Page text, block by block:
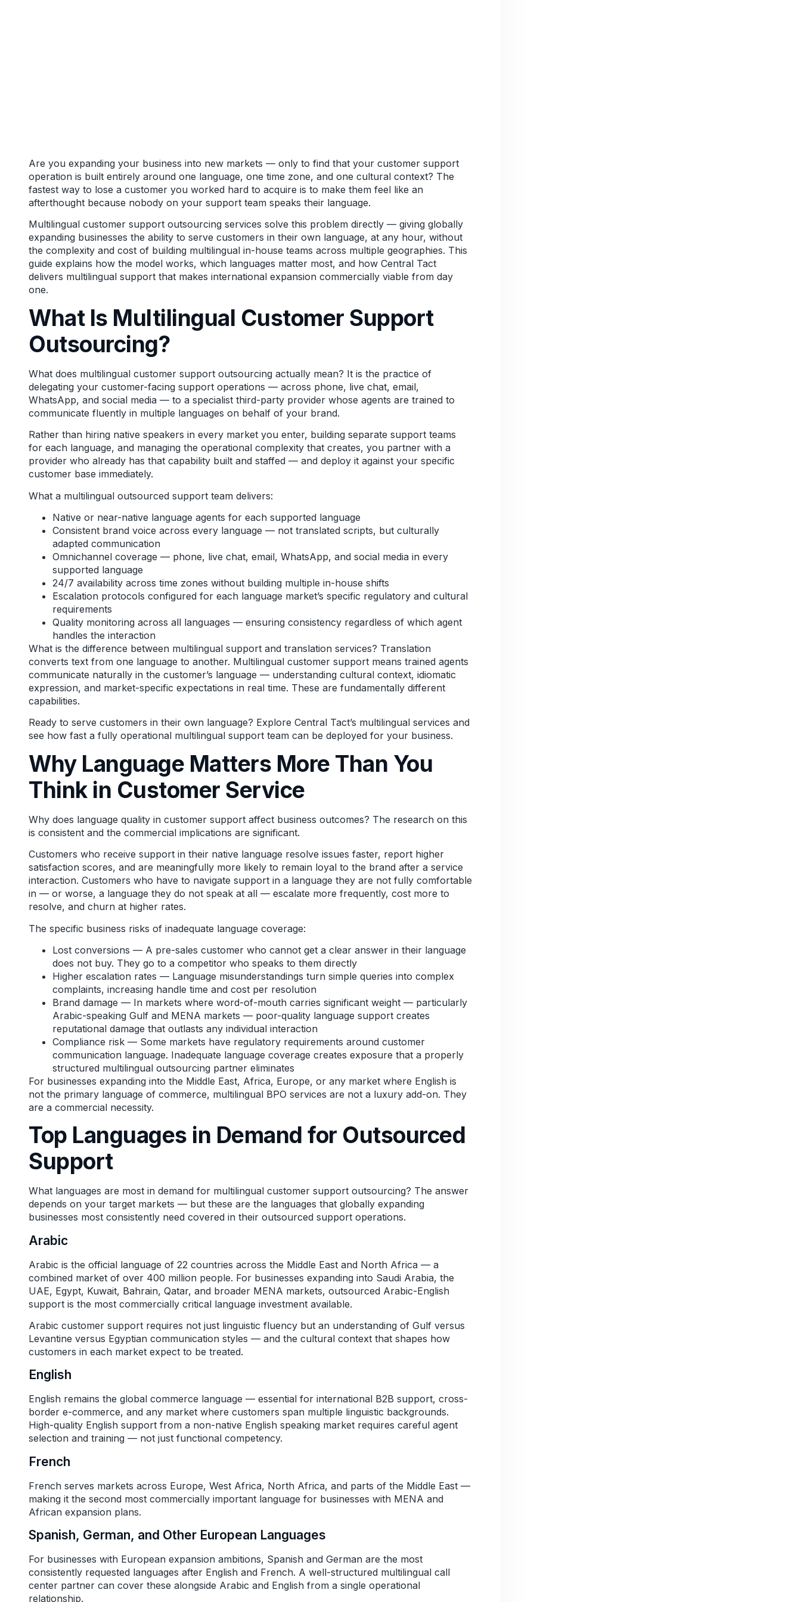
Are you expanding your business into new markets — only to find that your customer support
operation is built entirely around one language, one time zone, and one cultural context? The
fastest way to lose a customer you worked hard to acquire is to make them feel like an
afterthought because nobody on your support team speaks their language.
Multilingual customer support outsourcing services solve this problem directly — giving globally
expanding businesses the ability to serve customers in their own language, at any hour, without
the complexity and cost of building multilingual in-house teams across multiple geographies. This
guide explains how the model works, which languages matter most, and how Central Tact
delivers multilingual support that makes international expansion commercially viable from day
one.
What Is Multilingual Customer Support
Outsourcing?
What does multilingual customer support outsourcing actually mean? It is the practice of
delegating your customer-facing support operations — across phone, live chat, email,
WhatsApp, and social media — to a specialist third-party provider whose agents are trained to
communicate fluently in multiple languages on behalf of your brand.
Rather than hiring native speakers in every market you enter, building separate support teams
for each language, and managing the operational complexity that creates, you partner with a
provider who already has that capability built and staffed — and deploy it against your specific
customer base immediately.
What a multilingual outsourced support team delivers:
Native or near-native language agents for each supported language
Consistent brand voice across every language — not translated scripts, but culturally
adapted communication
Omnichannel coverage — phone, live chat, email, WhatsApp, and social media in every
supported language
24/7 availability across time zones without building multiple in-house shifts
Escalation protocols configured for each language market’s specific regulatory and cultural
requirements
Quality monitoring across all languages — ensuring consistency regardless of which agent
handles the interaction
What is the difference between multilingual support and translation services? Translation
converts text from one language to another. Multilingual customer support means trained agents
communicate naturally in the customer’s language — understanding cultural context, idiomatic
expression, and market-specific expectations in real time. These are fundamentally different
capabilities.
Ready to serve customers in their own language? Explore Central Tact’s multilingual services and
see how fast a fully operational multilingual support team can be deployed for your business.
Why Language Matters More Than You
Think in Customer Service
Why does language quality in customer support affect business outcomes? The research on this
is consistent and the commercial implications are significant.
Customers who receive support in their native language resolve issues faster, report higher
satisfaction scores, and are meaningfully more likely to remain loyal to the brand after a service
interaction. Customers who have to navigate support in a language they are not fully comfortable
in — or worse, a language they do not speak at all — escalate more frequently, cost more to
resolve, and churn at higher rates.
The specific business risks of inadequate language coverage:
Lost conversions — A pre-sales customer who cannot get a clear answer in their language
does not buy. They go to a competitor who speaks to them directly
Higher escalation rates — Language misunderstandings turn simple queries into complex
complaints, increasing handle time and cost per resolution
Brand damage — In markets where word-of-mouth carries significant weight — particularly
Arabic-speaking Gulf and MENA markets — poor-quality language support creates
reputational damage that outlasts any individual interaction
Compliance risk — Some markets have regulatory requirements around customer
communication language. Inadequate language coverage creates exposure that a properly
structured multilingual outsourcing partner eliminates
For businesses expanding into the Middle East, Africa, Europe, or any market where English is
not the primary language of commerce, multilingual BPO services are not a luxury add-on. They
are a commercial necessity.
Top Languages in Demand for Outsourced
Support
What languages are most in demand for multilingual customer support outsourcing? The answer
depends on your target markets — but these are the languages that globally expanding
businesses most consistently need covered in their outsourced support operations.
Arabic
Arabic is the official language of 22 countries across the Middle East and North Africa — a
combined market of over 400 million people. For businesses expanding into Saudi Arabia, the
UAE, Egypt, Kuwait, Bahrain, Qatar, and broader MENA markets, outsourced Arabic-English
support is the most commercially critical language investment available.
Arabic customer support requires not just linguistic fluency but an understanding of Gulf versus
Levantine versus Egyptian communication styles — and the cultural context that shapes how
customers in each market expect to be treated.
English
English remains the global commerce language — essential for international B2B support, cross-
border e-commerce, and any market where customers span multiple linguistic backgrounds.
High-quality English support from a non-native English speaking market requires careful agent
selection and training — not just functional competency.
French
French serves markets across Europe, West Africa, North Africa, and parts of the Middle East —
making it the second most commercially important language for businesses with MENA and
African expansion plans.
Spanish, German, and Other European Languages
For businesses with European expansion ambitions, Spanish and German are the most
consistently requested languages after English and French. A well-structured multilingual call
center partner can cover these alongside Arabic and English from a single operational
relationship.